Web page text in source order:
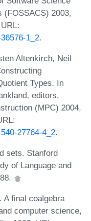
(FOSSACS) 2003,
1_2.
Altenkirch, Neil
Types. In
editors,
(MPC) 2004,
27764-4_2.
sets. Stanford
of Language and
A final coalgebra
computer science,